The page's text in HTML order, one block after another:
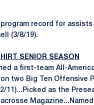
record for assists
(3/8/19).
SENIOR SEASON
a first-team All-
two Big Ten Offensive
11)...Picked as the